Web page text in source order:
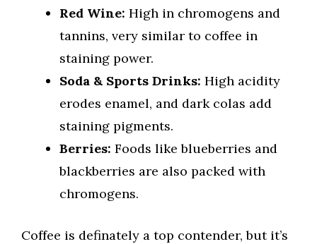
Red Wine: High in chromogens and
tannins, very similar to coffee in
staining power.
Soda & Sports Drinks: High acidity
erodes enamel, and dark colas add
staining pigments.
Berries: Foods like blueberries and
blackberries are also packed with
chromogens.
Coffee is definately a top contender, but it’s